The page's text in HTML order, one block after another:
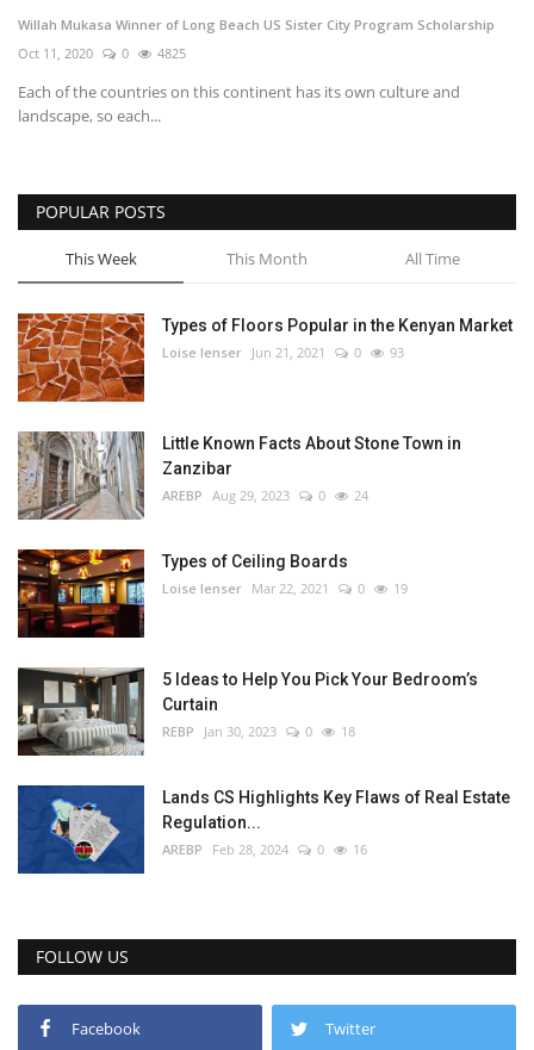
Willah Mukasa Winner of Long Beach US Sister City Program Scholarship
Oct 11, 2020
0 4825
Each of the countries on this continent has its own culture and
landscape, so each...
POPULAR POSTS
This Week This Month All Time
Types of Floors Popular in the Kenyan Market
Loise lenser Jun 21, 2021 0 93
Little Known Facts About Stone Town in
Zanzibar
AREBP Aug 29, 2023 0 24
Types of Ceiling Boards
Loise lenser Mar 22, 2021 0 19
5 Ideas to Help You Pick Your Bedroom’s
Curtain
REBP Jan 30, 2023 0 18
Lands CS Highlights Key Flaws of Real Estate
Regulation...
AREBP Feb 28, 2024 0 16
FOLLOW US
Facebook Twitter